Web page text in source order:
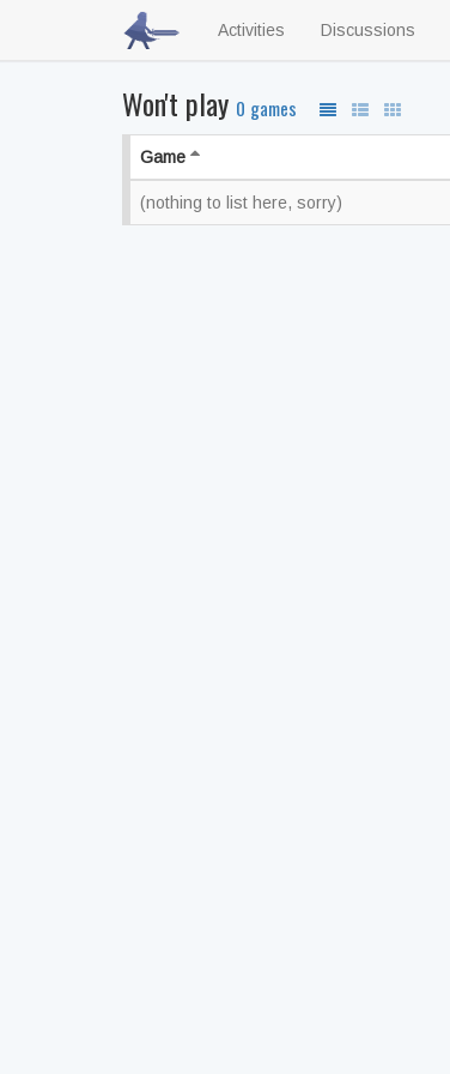
Activities Discussions
Won't play 0 games
Game
(nothing to list here, sorry)